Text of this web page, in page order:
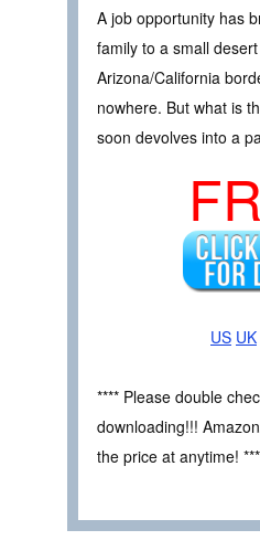
A job opportunity has
family to a small
Arizona/California
nowhere. But what is
soon devolves into a
US UK
**** Please double
downloading!!!
the price at anytime!